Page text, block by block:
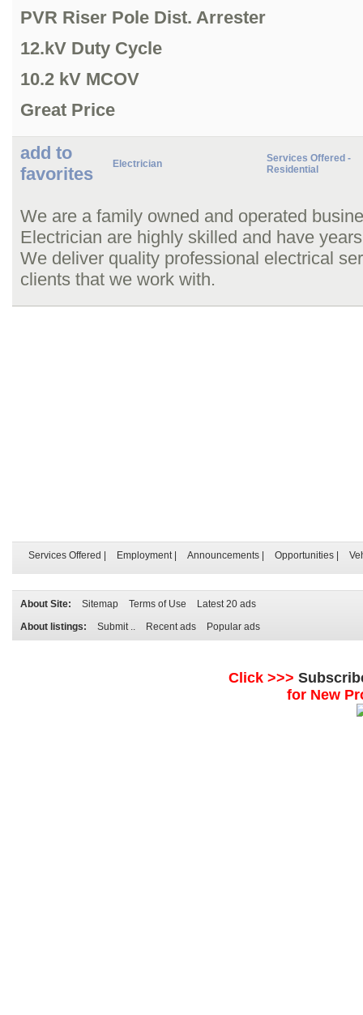
PVR Riser Pole Dist. Arrester
12.kV Duty Cycle
10.2 kV MCOV
Great Price
add to
favorites
Electrician
Services Offered -
Residential
We are a family owned and operated
Electrician are highly skilled and have
We deliver quality professional electrical
clients that we work with.
Services Offered Employment| Announcements Opportunities
About Site: Sitemap Terms of Use
Latest 20 ads
About listings:
Submit .. Recent ads Popular ads
Click >>>
for New